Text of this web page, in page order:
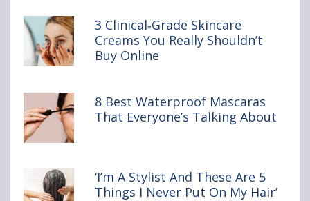
Clinical‑Grade
Skincare
Creams
Really
Buy Online
3 Clinical‑Grade Skincare
Creams You Really Shouldn’t
Buy Online
8 Best Waterproof Mascaras
That Everyone’s Talking About
‘I’m A Stylist And These Are 5
Things I Never Put On My Hair’